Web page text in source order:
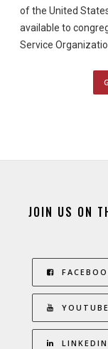
of the United
available to
Service
JOIN US ON
YOUTUBE
LINKEDIN